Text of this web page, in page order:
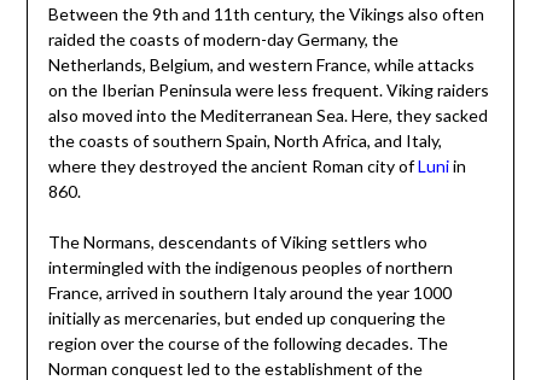
Between the 9th and 11th century, the Vikings also often
raided the coasts of modern-day Germany, the
Netherlands, Belgium, and western France, while attacks
on the Iberian Peninsula were less frequent. Viking raiders
also moved into the Mediterranean Sea. Here, they sacked
the coasts of southern Spain, North Africa, and Italy,
where they destroyed the ancient Roman city ofLuniin
860.
The Normans, descendants of Viking settlers who
intermingled with the indigenous peoples of northern
France, arrived in southern Italy around the year 1000
initially as mercenaries, but ended up conquering the
region over the course of the following decades. The
Norman conquest led to the establishment of the